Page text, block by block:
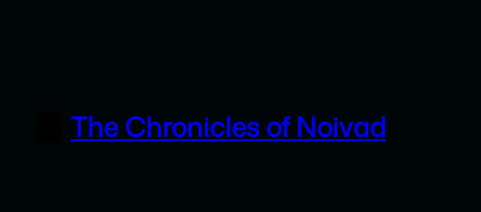
The Chronicles of Noivad